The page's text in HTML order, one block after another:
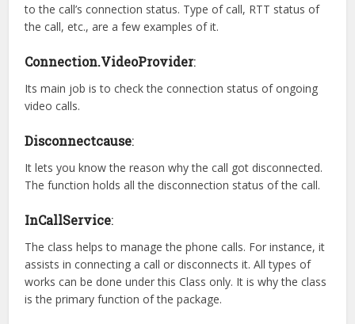
to the call’s connection status. Type of call, RTT status of
the call, etc., are a few examples of it.
Connection.VideoProvider:
Its main job is to check the connection status of ongoing
video calls.
Disconnectcause:
It lets you know the reason why the call got disconnected.
The function holds all the disconnection status of the call.
InCallService:
The class helps to manage the phone calls. For instance, it
assists in connecting a call or disconnects it. All types of
works can be done under this Class only. It is why the class
is the primary function of the package.